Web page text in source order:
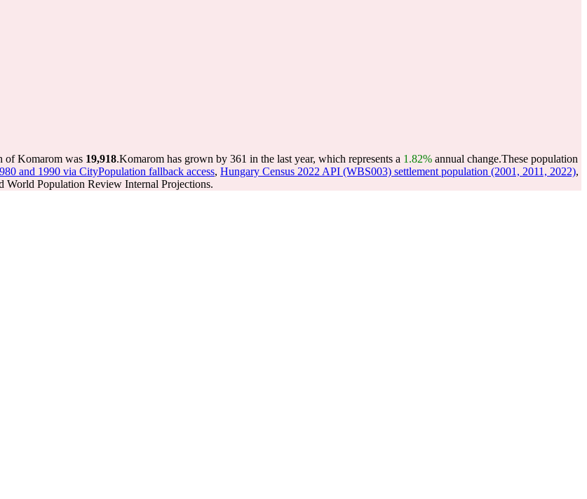
of Komarom was 19,918.Komarom has grown by 361 in the last year, which represents a 1.82% annual change.These population
and 1990 via CityPopulation fallback access, Hungary Census 2022 API (WBS003) settlement population (2001, 2011, 2022),
World Population Review Internal Projections.